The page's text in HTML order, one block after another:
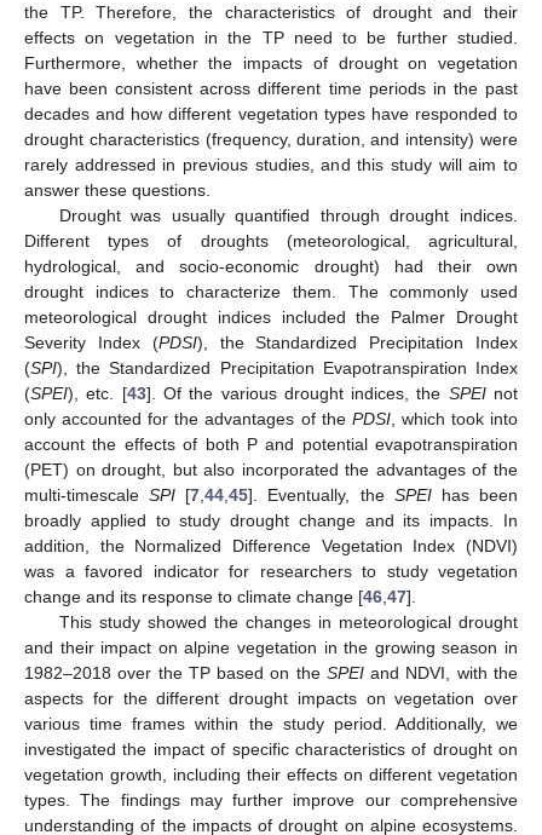
the TP. Therefore, the characteristics of drought and their
effects on vegetation in the TP need to be further studied.
Furthermore, whether the impacts of drought on vegetation
have been consistent across different time periods in the past
decades and how different vegetation types have responded to
drought characteristics (frequency, duration, and intensity) were
rarely addressed in previous studies, and this study will aim to
answer these questions.
Drought was usually quantified through drought indices.
Different types of droughts (meteorological, agricultural,
hydrological, and socio-economic drought) had their own
drought indices to characterize them. The commonly used
meteorological drought indices included the Palmer Drought
Severity Index (PDSI), the Standardized Precipitation Index
(SPI), the Standardized Precipitation Evapotranspiration Index
(SPEI), etc. [43]. Of the various drought indices, the SPEInot
only accounted for the advantages of the PDSI, which took into
account the effects of both P and potential evapotranspiration
(PET) on drought, but also incorporated the advantages of the
multi-timescaleSPI [7 ,44 ,45]. Eventually, the SPEIhas been
broadly applied to study drought change and its impacts. In
addition, the Normalized Difference Vegetation Index (NDVI)
was a favored indicator for researchers to study vegetation
change and its response to climate change [46 47].
This study showed the changes in meteorological drought
and their impact on alpine vegetation in the growing season in
1982–2018 over the TP based on the SPEIand NDVI, with the
aspects for the different drought impacts on vegetation over
various time frames within the study period. Additionally, we
investigated the impact of specific characteristics of drought on
vegetation growth, including their effects on different vegetation
types. The findings may further improve our comprehensive
understanding of the impacts of drought on alpine ecosystems.